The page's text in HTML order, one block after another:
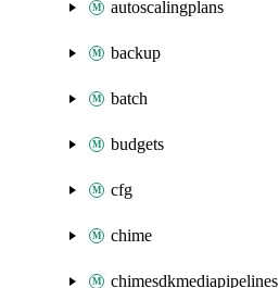
autoscalingplans
backup
batch
budgets
cfg
chime
chimesdkmediapipelines